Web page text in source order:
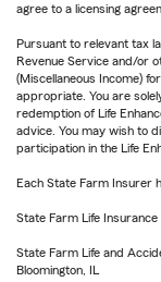
agree to a licensing
Pursuant to relevant tax
Revenue Service and/or
(Miscellaneous Income)
appropriate. You are
redemption of Life
advice. You may wish to
participation in the Life
Each State Farm Insurer
State Farm Life
State Farm Life and
Bloomington, IL